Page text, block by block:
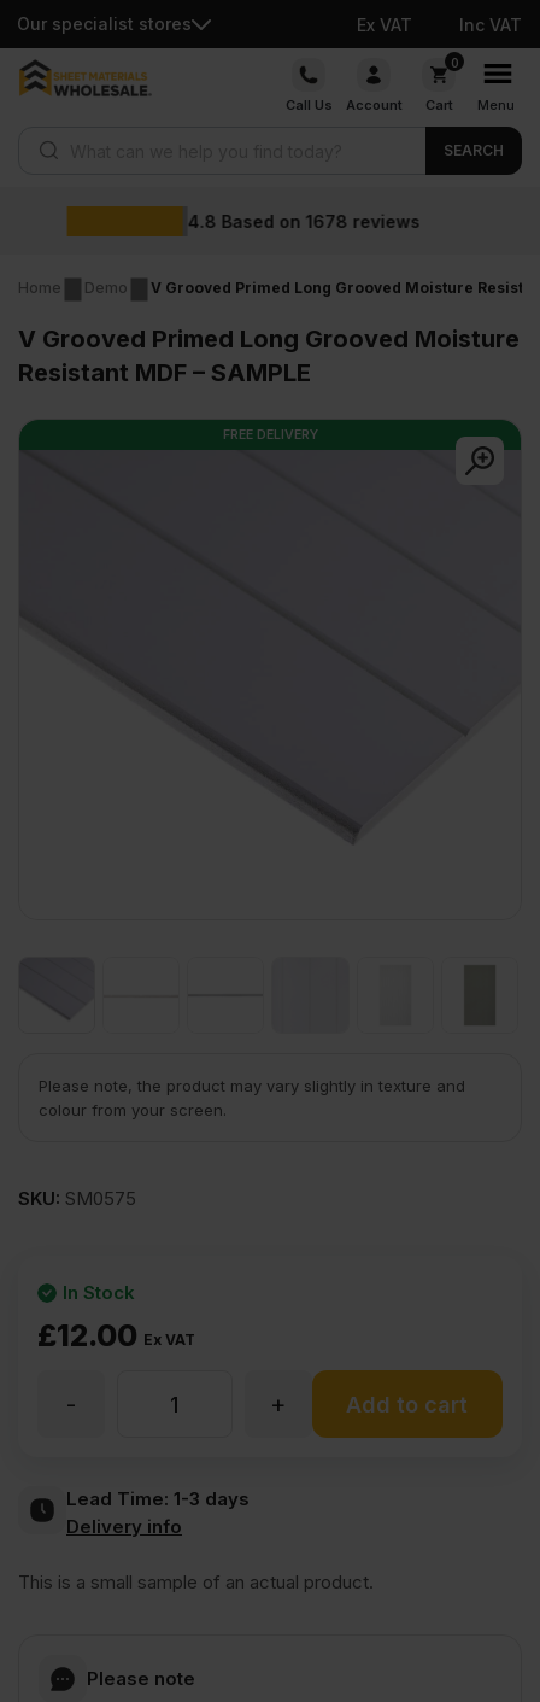
Our specialist stores Ex VAT Inc VAT
Skip
Call Us Account
0
Cart Menu
SEARCH
Home Demo V Grooved Primed Long Grooved Moisture
V Grooved Primed Long Grooved Moisture
Resistant MDF – SAMPLE
FREE DELIVERY
Please note, the product may vary slightly in texture and
colour from your screen.
SKU: SM0575
£12.00 Ex VAT
In Stock
Primed
Grooved
+
- Add to cart
Lead Time: 1-3 days
Delivery info
This is a small sample of an actual product.
Please note